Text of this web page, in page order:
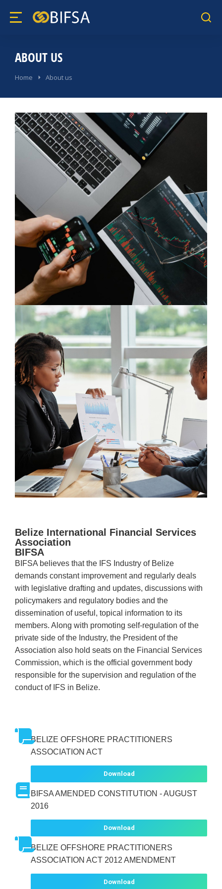
ABOUT US
You are here:
Home About us
Belize International Financial Services
Association
BIFSA
BIFSA believes that the IFS Industry of Belize
demands constant improvement and regularly deals
with legislative drafting and updates, discussions with
policymakers and regulatory bodies and the
dissemination of useful, topical information to its
members. Along with promoting self-regulation of the
private side of the Industry, the President of the
Association also hold seats on the Financial Services
Commission, which is the official government body
responsible for the supervision and regulation of the
conduct of IFS in Belize.
BELIZE OFFSHORE PRACTITIONERS
ASSOCIATION ACT
Download
BIFSA AMENDED CONSTITUTION - AUGUST
2016
Download
BELIZE OFFSHORE PRACTITIONERS
ASSOCIATION ACT 2012 AMENDMENT
Download